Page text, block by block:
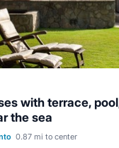
with terrace,
the sea
0.87 mi to center
Pool Parking